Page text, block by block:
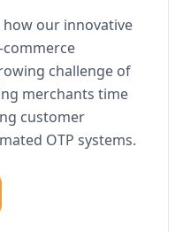
our innovative
challenge of
merchants time
customer
OTP systems.